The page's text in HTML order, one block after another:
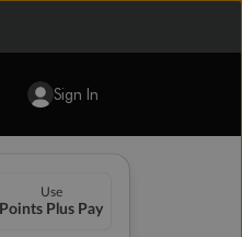
Sign In
Use
Points Plus Pay